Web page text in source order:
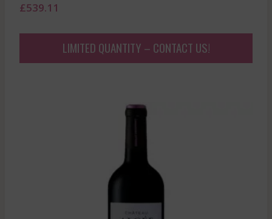
£539.11
LIMITED QUANTITY – CONTACT US!